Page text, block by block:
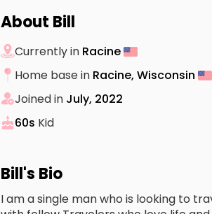
About Bill
Currently in Racine
Home base in Racine, Wisconsin
Joined in July, 2022
60s Kid
Bill's Bio
I am a single man who is looking to